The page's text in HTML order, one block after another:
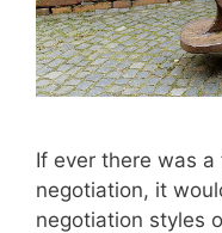
If ever there was
negotiation, it
negotiation styles